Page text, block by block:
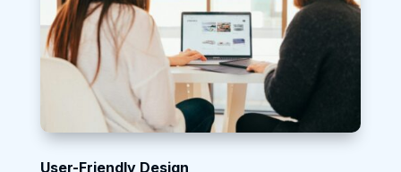
User-Friendly Design